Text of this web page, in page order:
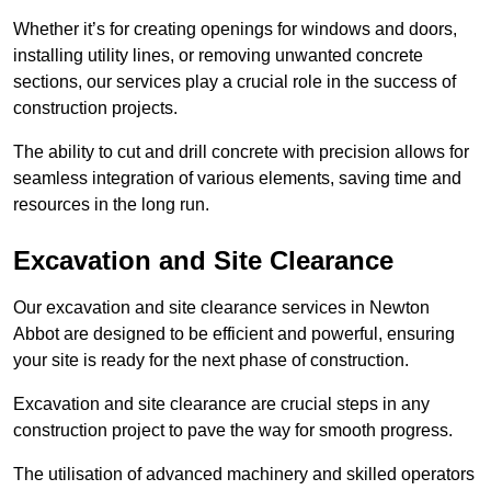
Whether it’s for creating openings for windows and doors,
installing utility lines, or removing unwanted concrete
sections, our services play a crucial role in the success of
construction projects.
The ability to cut and drill concrete with precision allows for
seamless integration of various elements, saving time and
resources in the long run.
Excavation and Site Clearance
Our excavation and site clearance services in Newton
Abbot are designed to be efficient and powerful, ensuring
your site is ready for the next phase of construction.
Excavation and site clearance are crucial steps in any
construction project to pave the way for smooth progress.
The utilisation of advanced machinery and skilled operators